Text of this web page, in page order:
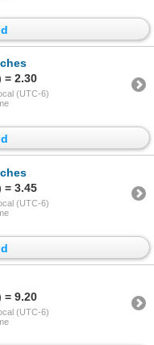
= 2.30
(UTC-6)
= 3.45
(UTC-6)
= 9.20
(UTC-6)